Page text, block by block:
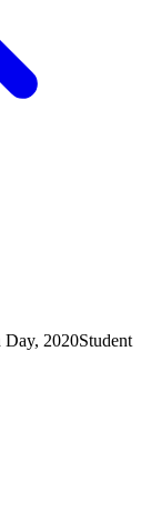
Day, 2020Student